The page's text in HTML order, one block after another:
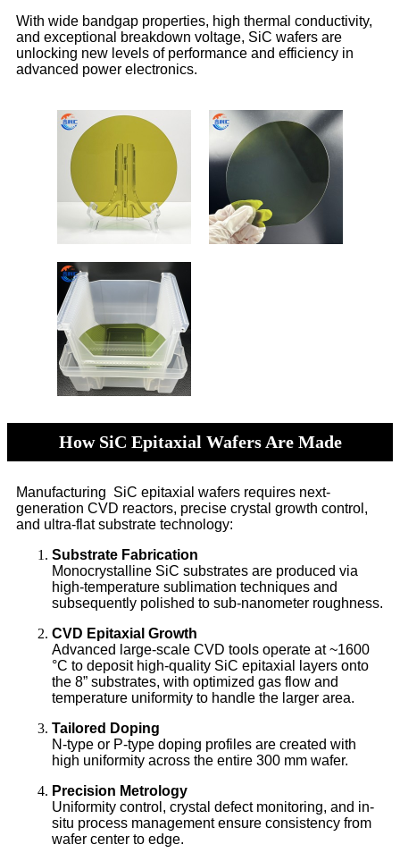
With wide bandgap properties, high thermal conductivity,
and exceptional breakdown voltage, SiC wafers are
unlocking new levels of performance and efficiency in
advanced power electronics.
How SiC Epitaxial Wafers Are Made
Manufacturing SiC epitaxial wafers requires next-
generation CVD reactors, precise crystal growth control,
and ultra-flat substrate technology:
Substrate Fabrication
Monocrystalline SiC substrates are produced via
high-temperature sublimation techniques and
subsequently polished to sub-nanometer roughness.
CVD Epitaxial Growth
Advanced large-scale CVD tools operate at ~1600
°C to deposit high-quality SiC epitaxial layers onto
the 8” substrates, with optimized gas flow and
temperature uniformity to handle the larger area.
Tailored Doping
N-type or P-type doping profiles are created with
high uniformity across the entire 300 mm wafer.
Precision Metrology
Uniformity control, crystal defect monitoring, and in-
situ process management ensure consistency from
wafer center to edge.